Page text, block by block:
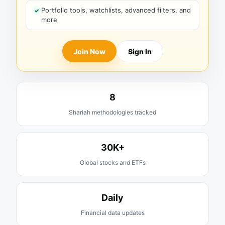
Portfolio tools, watchlists, advanced filters, and
more
Join Now Sign In
8
Shariah methodologies tracked
30K+
Global stocks and ETFs
Daily
Financial data updates